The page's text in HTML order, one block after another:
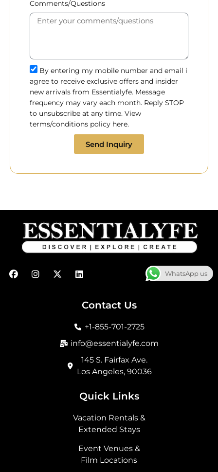
Comments/Questions
By entering my mobile number and email i
agree to receive exclusive offers and insider
new arrivals from Essentialyfe. Message
frequency may vary each month. Reply STOP
to unsubscribe at any time. View
terms/conditions policy here.
Send Inquiry
F
a
I
n
X
-
L
i
e
n
WhatsApp us
Contact Us
+1-855-701-2725
info@essentialyfe.com
145 S. Fairfax Ave.
Los Angeles, 90036
Quick Links
Vacation Rentals &
Extended Stays
Event Venues &
Film Locations